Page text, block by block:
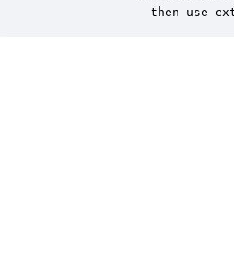
then use